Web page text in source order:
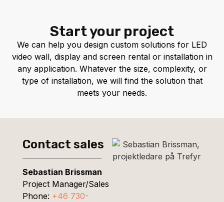
Start your project
We can help you design custom solutions for LED
video wall, display and screen rental or installation in
any application. Whatever the size, complexity, or
type of installation, we will find the solution that
meets your needs.
Contact sales
Sebastian Brissman
Project Manager/Sales
Phone: +46 730-